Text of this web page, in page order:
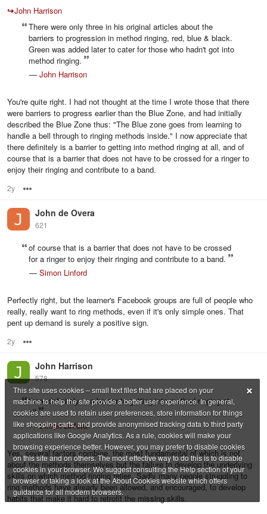
↪John Harrison
There were only three in his original articles about the
barriers to progression in method ringing, red, blue & black.
Green was added later to cater for those who hadn't got into
method ringing.
— John Harrison
You're quite right. I had not thought at the time I wrote those that there
were barriers to progress earlier than the Blue Zone, and had initially
described the Blue Zone thus: "The Blue zone goes from learning to
handle a bell through to ringing methods inside." I now appreciate that
there definitely is a barrier to getting into method ringing at all, and of
course that is a barrier that does not have to be crossed for a ringer to
enjoy their ringing and contribute to a band.
2y
John de Overa
621
of course that is a barrier that does not have to be crossed
for a ringer to enjoy their ringing and contribute to a band.
— Simon Linford
Perfectly right, but the learner's Facebook groups are full of people who
really, really want to ring methods, even if it's only simple ones. That
pent up demand is surely a positive sign.
2y
John Harrison
578
there definitely is a barrier to getting into method ringing at
all
—Simon Linford
Yes, several factors combine, the most fundamental of which is not
about the methods themselves but the failure to develop the underlying
skills on which method ringing relies. Sadly many people struggling to
ring methods have already been allowed, and encouraged, to develop
habits that make it hard to retrofit the missing skills.
×
This site uses cookies – small text files that are placed on your
machine to help the site provide a better user experience. In general,
cookies are used to retain user preferences, store information for things
like shopping carts, and provide anonymised tracking data to third party
applications like Google Analytics. As a rule, cookies will make your
browsing experience better. However, you may prefer to disable cookies
on this site and on others. The most effective way to do this is to disable
cookies in your browser. We suggest consulting the Help section of your
browser or taking a look at the About Cookies website which offers
guidance for all modern browsers.